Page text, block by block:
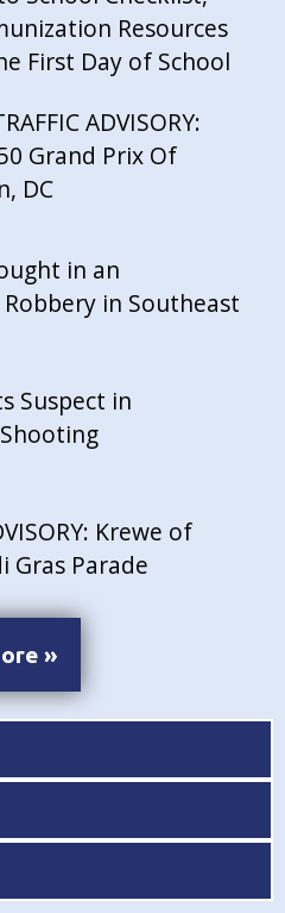
Resources
First Day of School
ADVISORY:
Grand Prix Of
DC
in an
in Southeast
Suspect in
Krewe of
Gras Parade
»